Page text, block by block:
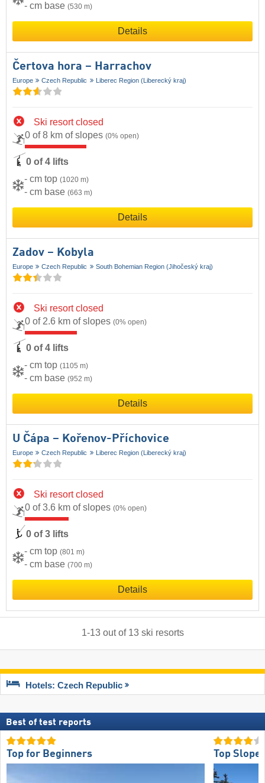
- cm base (530 m)
Details
Čertova hora – Harrachov
Europe Czech Republic Liberec Region (Liberecký kraj)
Ski resort closed
0 of 8 km of slopes (0% open)
0 of 4 lifts
- cm top (1020 m)
- cm base (663 m)
Details
Zadov – Kobyla
Europe Czech Republic South Bohemian Region (Jihočeský kraj)
Ski resort closed
0 of 2.6 km of slopes (0% open)
0 of 4 lifts
- cm top (1105 m)
- cm base (952 m)
Details
U Čápa – Kořenov-Příchovice
Europe Czech Republic Liberec Region (Liberecký kraj)
Ski resort closed
0 of 3.6 km of slopes (0% open)
0 of 3 lifts
- cm top (801 m)
- cm base (700 m)
Details
1-13out of 13 ski resorts
Hotels: Czech Republic
Best of test reports
Top for Beginners Top Slope